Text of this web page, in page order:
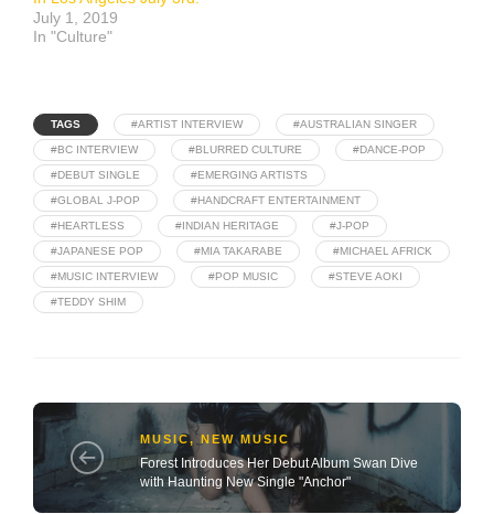
July 1, 2019
In "Culture"
TAGS #ARTIST INTERVIEW #AUSTRALIAN SINGER
#BC INTERVIEW #BLURRED CULTURE #DANCE-POP
#DEBUT SINGLE #EMERGING ARTISTS
#GLOBAL J-POP #HANDCRAFT ENTERTAINMENT
#HEARTLESS #INDIAN HERITAGE #J-POP
#JAPANESE POP #MIA TAKARABE #MICHAEL AFRICK
#MUSIC INTERVIEW #POP MUSIC #STEVE AOKI
#TEDDY SHIM
MUSIC, NEW MUSIC
Forest Introduces Her Debut Album Swan Dive
with Haunting New Single "Anchor"